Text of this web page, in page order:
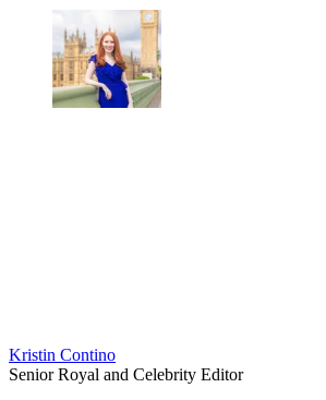
Kristin Contino
Senior Royal and Celebrity Editor